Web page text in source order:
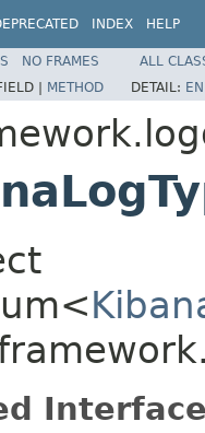
INDEX HELP
NO FRAMES
ALL
| METHOD DETAIL: